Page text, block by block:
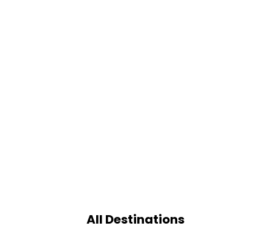
All Destinations